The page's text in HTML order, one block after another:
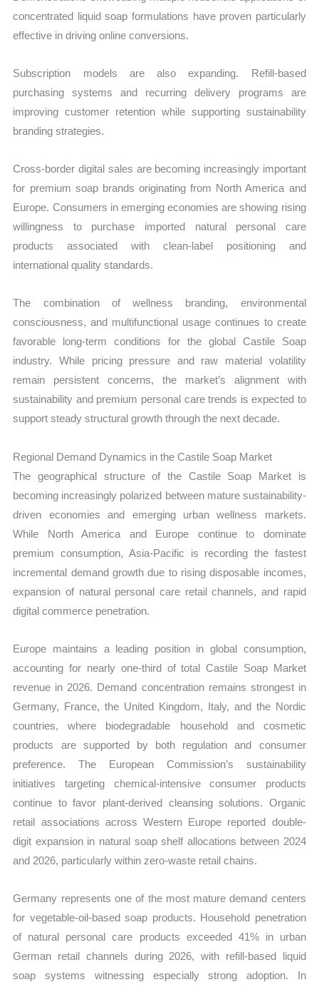
concentrated liquid soap formulations have proven particularly
effective in driving online conversions.
Subscription models are also expanding. Refill-based
purchasing systems and recurring delivery programs are
improving customer retention while supporting sustainability
branding strategies.
Cross-border digital sales are becoming increasingly important
for premium soap brands originating from North America and
Europe. Consumers in emerging economies are showing rising
willingness to purchase imported natural personal care
products associated with clean-label positioning and
international quality standards.
The combination of wellness branding, environmental
consciousness, and multifunctional usage continues to create
favorable long-term conditions for the global Castile Soap
industry. While pricing pressure and raw material volatility
remain persistent concerns, the market’s alignment with
sustainability and premium personal care trends is expected to
support steady structural growth through the next decade.
Regional Demand Dynamics in the Castile Soap Market
The geographical structure of the Castile Soap Market is
becoming increasingly polarized between mature sustainability-
driven economies and emerging urban wellness markets.
While North America and Europe continue to dominate
premium consumption, Asia-Pacific is recording the fastest
incremental demand growth due to rising disposable incomes,
expansion of natural personal care retail channels, and rapid
digital commerce penetration.
Europe maintains a leading position in global consumption,
accounting for nearly one-third of total Castile Soap Market
revenue in 2026. Demand concentration remains strongest in
Germany, France, the United Kingdom, Italy, and the Nordic
countries, where biodegradable household and cosmetic
products are supported by both regulation and consumer
preference. The European Commission’s sustainability
initiatives targeting chemical-intensive consumer products
continue to favor plant-derived cleansing solutions. Organic
retail associations across Western Europe reported double-
digit expansion in natural soap shelf allocations between 2024
and 2026, particularly within zero-waste retail chains.
Germany represents one of the most mature demand centers
for vegetable-oil-based soap products. Household penetration
of natural personal care products exceeded 41% in urban
German retail channels during 2026, with refill-based liquid
soap systems witnessing especially strong adoption. In